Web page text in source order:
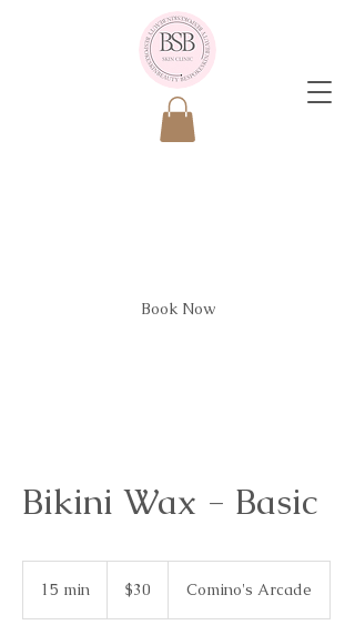
Book Now
Bikini Wax - Basic
15 min
dollars$30 Comino's Arcade